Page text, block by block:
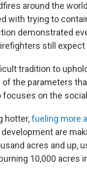
around the
with trying to
demonstrated
still
tradition to
the parameters
focuses on the
hotter,fueling more
are
acres and up,
10,000 acres